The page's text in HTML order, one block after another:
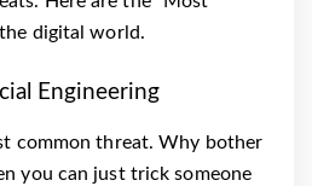
digital world.
Engineering
common threat. Why bother
you can just trick someone